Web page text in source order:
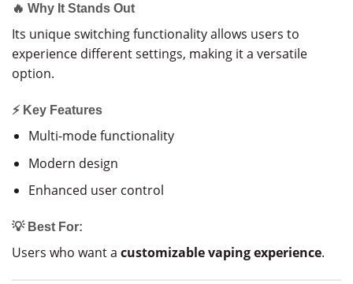
🔥 Why It Stands Out
Its unique switching functionality allows users to
experience different settings, making it a versatile
option.
⚡ Key Features
Multi-mode functionality
Modern design
Enhanced user control
💡 Best For:
Users who want a customizable vaping experience.